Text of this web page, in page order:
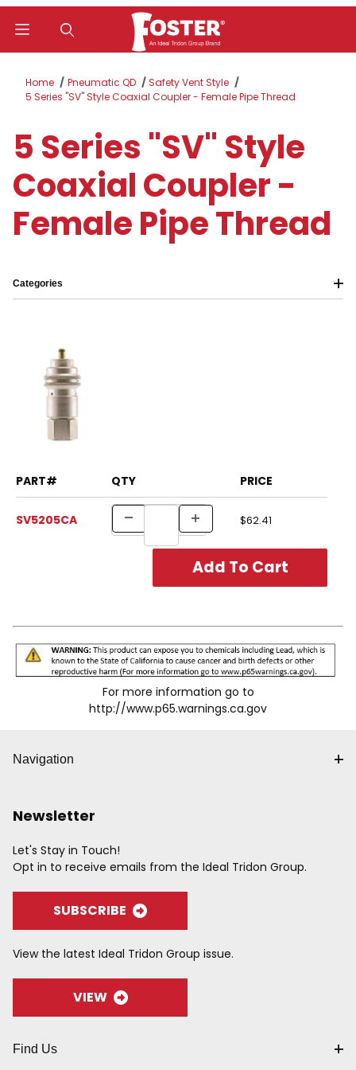
Home Pneumatic QD
Safety Vent Style
5 Series "SV" Style Coaxial Coupler - Female Pipe Thread
5 Series "SV" Style
Coaxial Coupler -
Female Pipe Thread
PART# QTY PRICE
SV5205CA $62.41
For more information go to
http://www.p65.warnings.ca.gov
Categories
Navigation
Newsletter
Let's Stay in Touch!
Opt in to receive emails from the Ideal Tridon Group.
SUBSCRIBE
View the latest Ideal Tridon Group issue.
VIEW
Find Us